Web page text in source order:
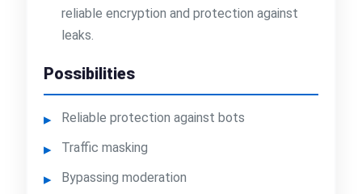
reliable encryption and protection against
leaks.
Possibilities
Reliable protection against bots
Traffic masking
Bypassing moderation